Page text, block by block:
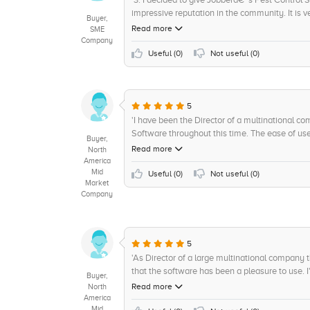
Buyer,
SME
Company
impressive reputation in the community. It is
the transition to a new system very smooth. I
exact account of what progress is being
the software comes with is impressive and
All in all, I give Jobberâ€™s Pest Control
Read more
Useful (0) Not useful (0)
Buyer,
North
America
Mid
Market
Company
5
'I have been the Director of a multinational
Software throughout this time. The ease of
and has allowed our business to grow and
of the software is user-friendly and allows us
reporting with ease. We have also been able
our customer service and improve customer
Overall, I give Jobber 4.5 out of 5 in terms of
control business looking for a reliable and
Read more
Useful (0) Not useful (0)
Buyer,
North
America
5
'As Director of a large multinational company
that the software has been a pleasure to
to get up and running right away.
to customize the software to our specific
Read more